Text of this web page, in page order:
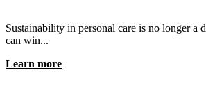
Sustainability in personal care is no longer a
can win...
Learn more